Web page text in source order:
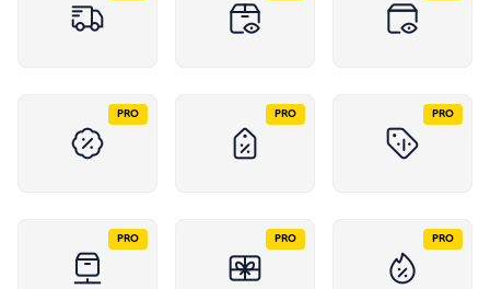
PRO PRO PRO
PRO PRO PRO